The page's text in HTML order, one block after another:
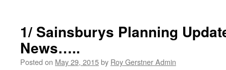
–
Petition
1/ Sainsburys Planning
News…..
Posted on May 29, 2015by Roy Gerstner Admin